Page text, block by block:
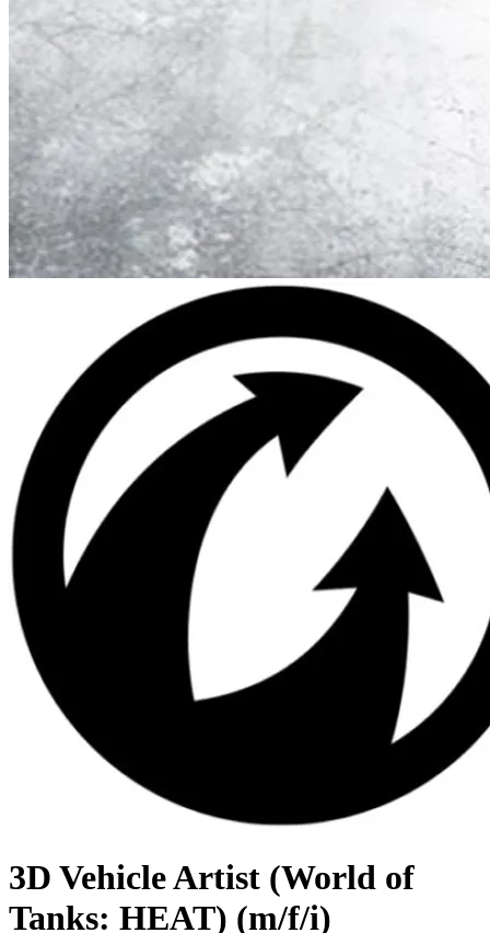
3D Vehicle Artist (World of
Tanks: HEAT) (m/f/i)